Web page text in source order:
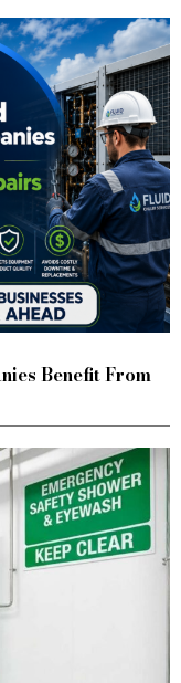
Benefit From